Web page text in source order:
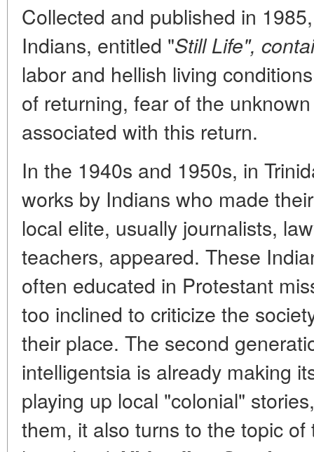
Collected and published in
Indians, entitled "Still Life",
labor and hellish living
of returning, fear of the
associated with this return.
In the 1940s and 1950s, in
works by Indians who made
local elite, usually journalists,
teachers, appeared. These
often educated in Protestant
too inclined to criticize the
their place. The second
intelligentsia is already making
playing up local "colonial"
them, it also turns to the topic of